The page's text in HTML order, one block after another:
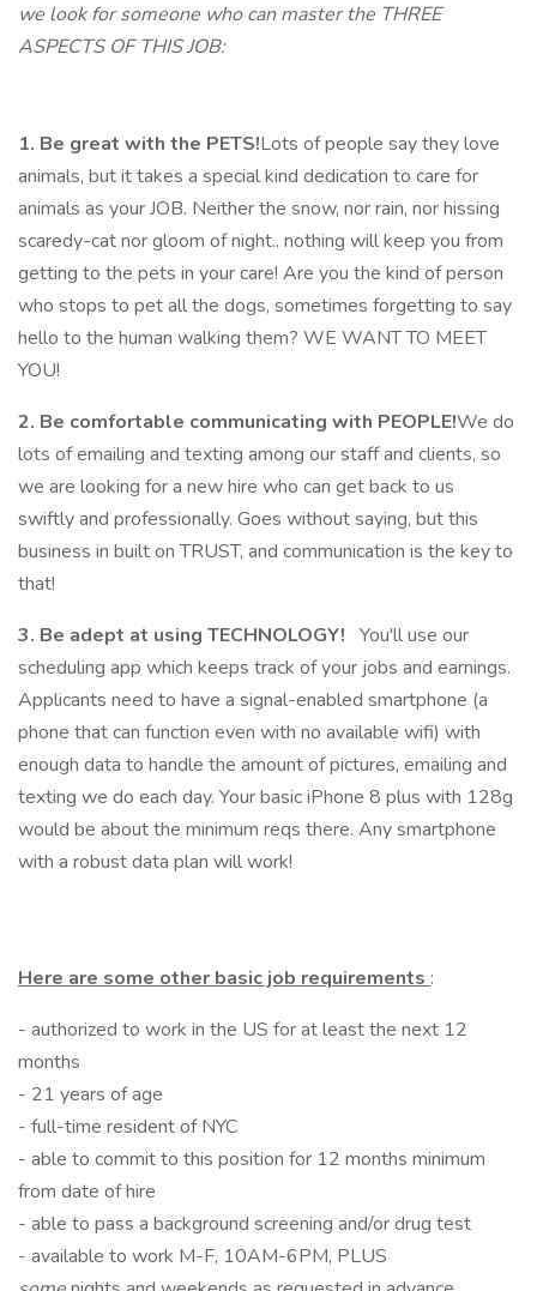
we look for someone who can master the THREE
ASPECTS OF THIS JOB:
1. Be great with the PETS!Lots of people say they love
animals, but it takes a special kind dedication to care for
animals as your JOB. Neither the snow, nor rain, nor hissing
scaredy-cat nor gloom of night.. nothing will keep you from
getting to the pets in your care! Are you the kind of person
who stops to pet all the dogs, sometimes forgetting to say
hello to the human walking them? WE WANT TO MEET
YOU!
2. Be comfortable communicating with PEOPLE!We do
lots of emailing and texting among our staff and clients, so
we are looking for a new hire who can get back to us
swiftly and professionally. Goes without saying, but this
business in built on TRUST, and communication is the key to
that!
3. Be adept at using TECHNOLOGY! You'll use our
scheduling app which keeps track of your jobs and earnings.
Applicants need to have a signal-enabled smartphone (a
phone that can function even with no available wifi) with
enough data to handle the amount of pictures, emailing and
texting we do each day. Your basic iPhone 8 plus with 128g
would be about the minimum reqs there. Any smartphone
with a robust data plan will work!
Here are some other basic job requirements :
- authorized to work in the US for at least the next 12
months
- 21 years of age
- full-time resident of NYC
- able to commit to this position for 12 months minimum
from date of hire
- able to pass a background screening and/or drug test
- available to work M-F, 10AM-6PM, PLUS